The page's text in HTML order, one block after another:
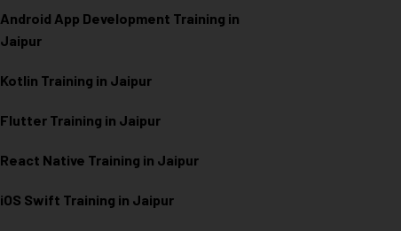
Android App Development Training in
Jaipur
Kotlin Training in Jaipur
Flutter Training in Jaipur
React Native Training in Jaipur
iOS Swift Training in Jaipur